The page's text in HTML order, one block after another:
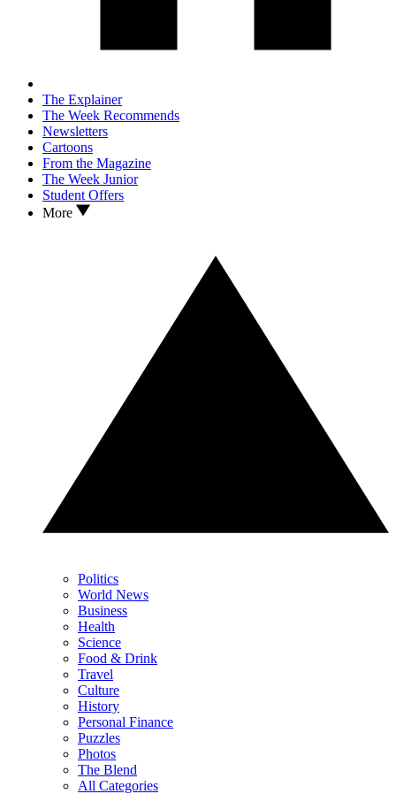
The Explainer
The Week Recommends
Newsletters
Cartoons
From the Magazine
The Week Junior
Student Offers
More
Politics
World News
Business
Health
Science
Food & Drink
Travel
Culture
History
Personal Finance
Puzzles
Photos
The Blend
All Categories